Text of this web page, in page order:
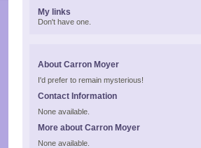
My links
Don't have one.
About Carron Moyer
I'd prefer to remain mysterious!
Contact Information
None available.
More about Carron Moyer
None available.